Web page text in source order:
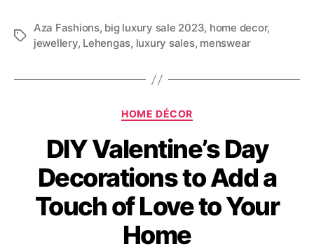
T
s
Aza Fashions, big luxury sale 2023, home decor,
jewellery, Lehengas, luxury sales, menswear
C
t
e
g
o
r
i
e
HOME DÉCOR
DIY Valentine’s Day
Decorations to Add a
Touch of Love to Your
Home